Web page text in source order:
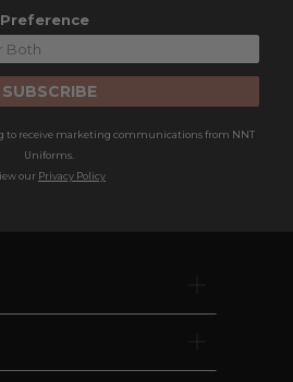
SUBSCRIBE
to receive marketing communications from NNT
Uniforms.
our Privacy Policy